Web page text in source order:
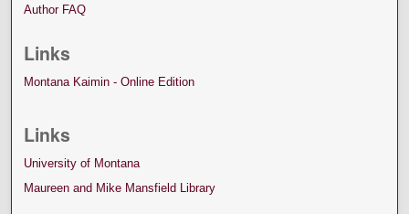
Author FAQ
Links
Montana Kaimin - Online Edition
Links
University of Montana
Maureen and Mike Mansfield Library